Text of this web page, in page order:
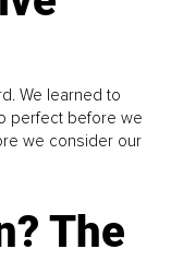
We learned to
perfect before we
we consider our
The